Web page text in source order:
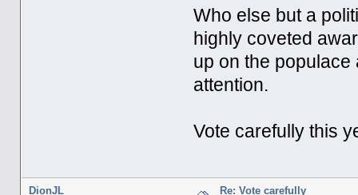
Who else but a
highly coveted
up on the
attention.
Vote carefully this
DionJL Re: Vote carefully